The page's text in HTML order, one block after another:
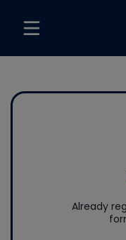
Already